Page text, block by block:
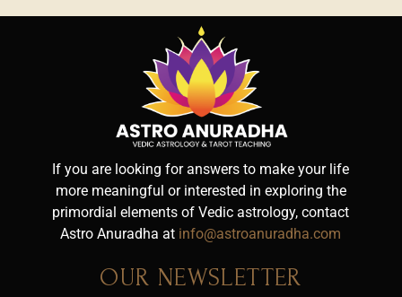
If you are looking for answers to make your life
more meaningful or interested in exploring the
primordial elements of Vedic astrology, contact
Astro Anuradha at info@astroanuradha.com
OUR NEWSLETTER